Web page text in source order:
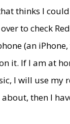
thinks I
to check
(an
it. If I am at
I will use my
then I